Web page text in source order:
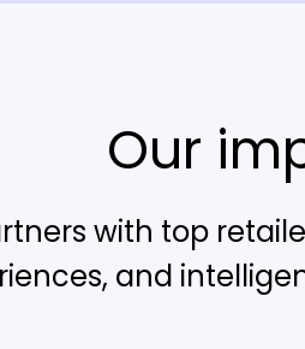
Our
with top
and